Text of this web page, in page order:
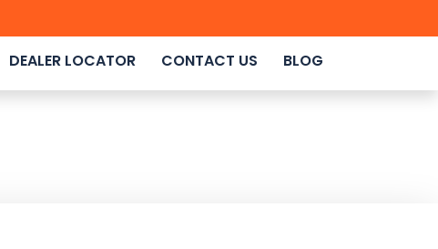
DEALER LOCATOR CONTACT US BLOG